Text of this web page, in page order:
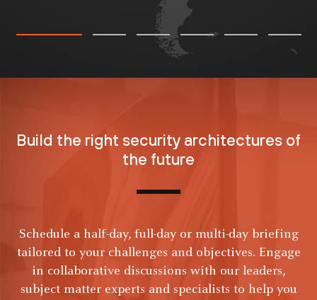
Build the right security architectures of
the future
Schedule a half-day, full-day or multi-day briefing
tailored to your challenges and objectives. Engage
in collaborative discussions with our leaders,
subject matter experts and specialists to help you